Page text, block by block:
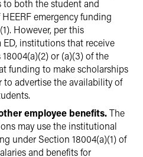
both the student and
emergency funding
However, per this
institutions that receive
or (a)(3) of the
funding to make scholarships
to advertise the availability of
employee benefits.The
may use the institutional
under Section 18004(a)(1) of
and benefits for